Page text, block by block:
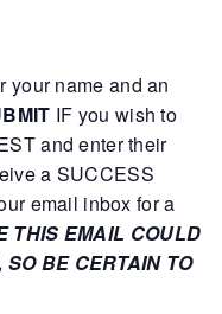
your name and an
IF you wish to
and enter their
a SUCCESS
email inbox for a
THIS EMAIL COULD
BE CERTAIN TO